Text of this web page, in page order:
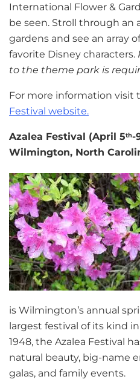
International Flower &
be seen. Stroll through an
gardens and see an array
favorite Disney characters.
to the theme park is
For more information visit
Festival website.
Azalea Festival (April 5th-
Wilmington, North
is Wilmington’s annual
largest festival of its kind
1948, the Azalea Festival
natural beauty, big-name
galas, and family events.